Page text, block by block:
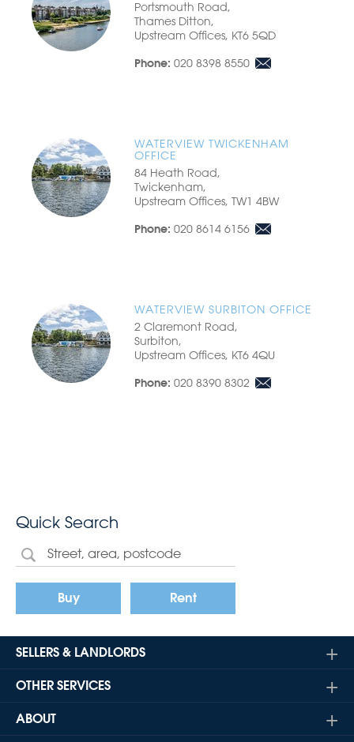
Portsmouth Road,
Thames Ditton,
Upstream Offices, KT6 5QD
Phone: 020 8398 8550
WATERVIEW TWICKENHAM
OFFICE
84 Heath Road,
Twickenham,
Upstream Offices, TW1 4BW
Phone: 020 8614 6156
WATERVIEW SURBITON OFFICE
2 Claremont Road,
Surbiton,
Upstream Offices, KT6 4QU
Phone: 020 8390 8302
Quick Search
Buy Rent
SELLERS & LANDLORDS
OTHER SERVICES
ABOUT